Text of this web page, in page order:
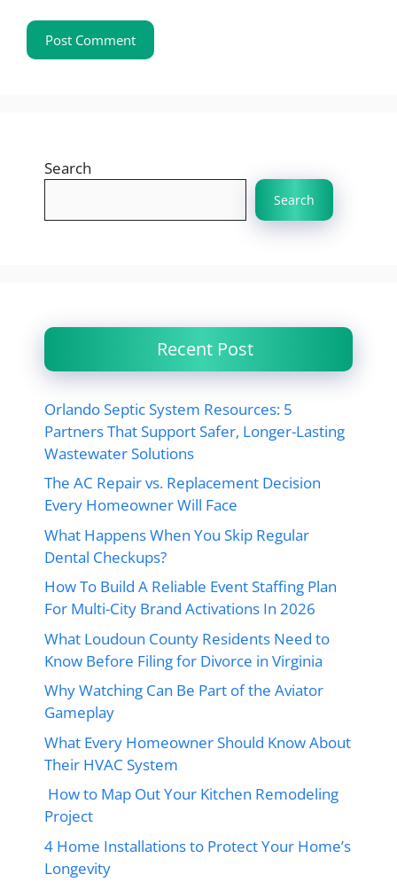
Search
Search
Recent Post
Orlando Septic System Resources: 5
Partners That Support Safer, Longer-Lasting
Wastewater Solutions
The AC Repair vs. Replacement Decision
Every Homeowner Will Face
What Happens When You Skip Regular
Dental Checkups?
How To Build A Reliable Event Staffing Plan
For Multi-City Brand Activations In 2026
What Loudoun County Residents Need to
Know Before Filing for Divorce in Virginia
Why Watching Can Be Part of the Aviator
Gameplay
What Every Homeowner Should Know About
Their HVAC System
How to Map Out Your Kitchen Remodeling
Project
4 Home Installations to Protect Your Home’s
Longevity